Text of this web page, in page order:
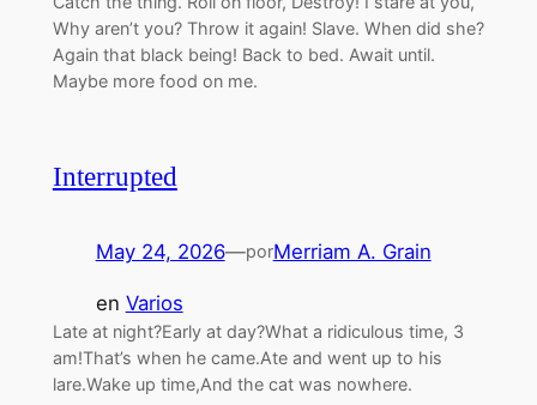
Why aren’t you? Throw it again! Slave. When did she?
Again that black being! Back to bed. Await until.
Maybe more food on me.
Interrupted
May 24, 2026—porMerriam A. Grain
en Varios
Late at night?Early at day?What a ridiculous time, 3
am!That’s when he came.Ate and went up to his
lare.Wake up time,And the cat was nowhere.